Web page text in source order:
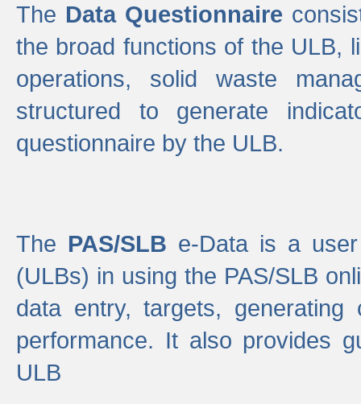
The Data Questionnaire
the broad functions of the ULB,
operations, solid waste
structured to generate
questionnaire by the ULB.
The PAS/SLB e-Data is a
(ULBs) in using the PAS/SLB
data entry, targets,
performance. It also provides
ULB